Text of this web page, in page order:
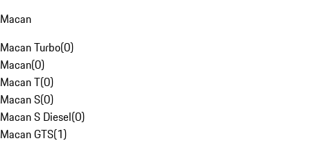
Macan
Macan Turbo(0)
Macan(0)
Macan T(0)
Macan S(0)
Macan S Diesel(0)
Macan GTS(1)